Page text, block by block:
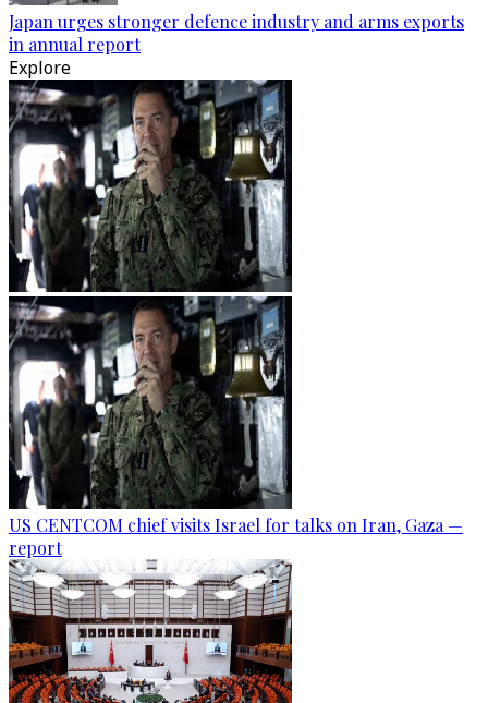
Japan urges stronger defence industry and arms exports
in annual report
Explore
US CENTCOM chief visits Israel for talks on Iran, Gaza —
report